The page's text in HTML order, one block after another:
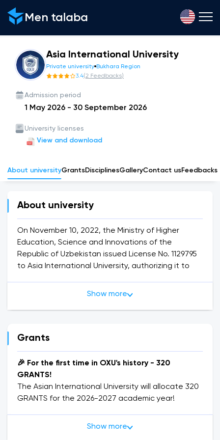
Men talaba
Asia International University
Private university Bukhara Region
3.4(2 Feedbacks)
Admission period
1 May 2026 - 30 September 2026
University licenses
View and download
About universityGrantsDisciplinesGalleryСontact usFeedbacks
About university
On November 10, 2022, the Ministry of Higher
Education, Science and Innovations of the
Republic of Uzbekistan issued License No. 1129795
to Asia International University, authorizing it to
professionals. The university is designed for
careers to the next level.
The university provides not only theoretical
education but also practical knowledge and skills
necessary for students’ future careers. The
The university consists of 10 academic buildings
Show more
Grants
🎉 For the first time in OXU's history - 320
GRANTS!
The Asian International University will allocate 320
GRANTS for the 2026-2027 academic year!
🎓 Such an opportunity has never existed before!
Show more